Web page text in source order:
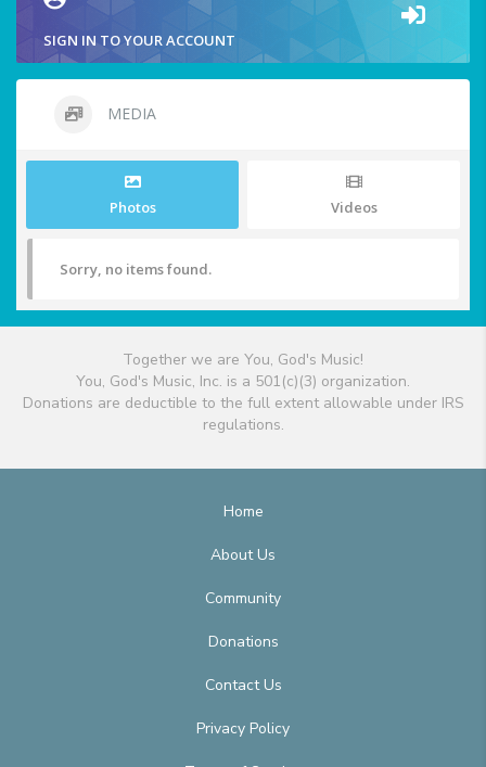
SIGN IN TO YOUR ACCOUNT
MEDIA
Photos Videos
Sorry, no items found.
Together we are You, God's Music!
You, God's Music, Inc. is a 501(c)(3) organization.
Donations are deductible to the full extent allowable under IRS
regulations.
Home
About Us
Community
Donations
Contact Us
Privacy Policy